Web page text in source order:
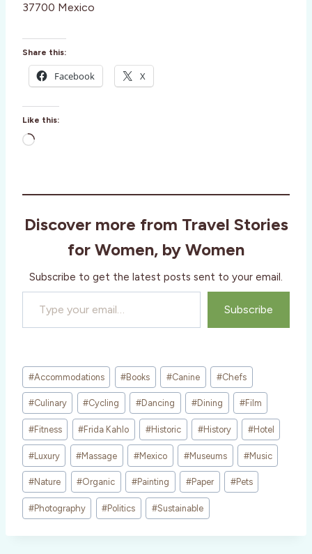
37700 Mexico
Share this:
Facebook X
Like this:
L
d
n
Discover more from Travel Stories
for Women, by Women
Subscribe to get the latest posts sent to your email.
Type your email…
Subscribe
Post
Tags:
#Accommodations #Books #Canine #Chefs
#Culinary #Cycling #Dancing #Dining #Film
#Fitness #Frida Kahlo #Historic #History #Hotel
#Luxury #Massage #Mexico #Museums #Music
#Nature #Organic #Painting #Paper #Pets
#Photography #Politics #Sustainable